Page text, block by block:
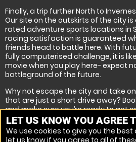
Finally, a trip further North to
Our site on the outskirts of the city
rated adventure sports locations in
racing satisfaction is guaranteed
friends head to battle here. With
fully computerised challenge, it is
movie when you play here- expect
battleground of the future.
Why not escape the city and take
that are just a short drive away?
and make sure you’re ready to get
LET US KNOW YOU AGREE
We use cookies to give you the best
let us know if you agree to all of